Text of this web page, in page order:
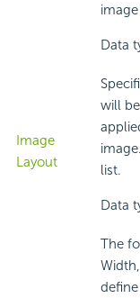
Data
Image
Layout
will
list.
Data
The